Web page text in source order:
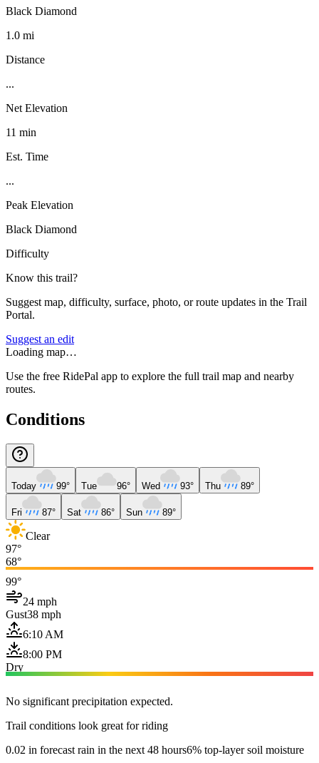
Black Diamond
1.0 mi
Distance
...
Net Elevation
11 min
Est. Time
...
Peak Elevation
Black Diamond
Difficulty
Know this trail?
Suggest map, difficulty, surface, photo, or route updates in the Trail
Portal.
Suggest an edit
Loading map…
Use the free RidePal app to explore the full trail map and nearby
routes.
Conditions
Today 99° Tue 96° Wed 93° Thu 89°
Fri 87° Sat 86° Sun 89°
Clear
97°
68°
99°
24 mph
Gust38 mph
6:10 AM
8:00 PM
Dry
No significant precipitation expected.
Trail conditions look great for riding
0.02 in forecast rain in the next 48 hours6% top-layer soil moisture